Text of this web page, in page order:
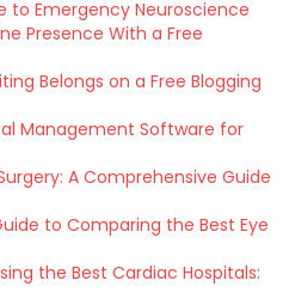
to Emergency Neuroscience
Presence With a Free
Belongs on a Free Blogging
Management Software for
A Comprehensive Guide
to Comparing the Best Eye
the Best Cardiac Hospitals: